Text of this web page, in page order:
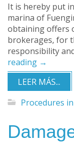
It is hereby put
marina of
obtaining offers
brokerages, for
responsibility
reading →
LEER MÁS...
Procedures